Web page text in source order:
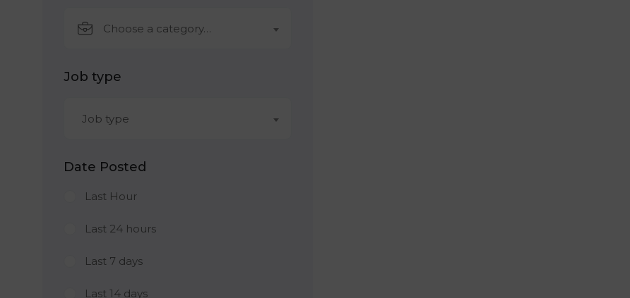
Choose a category…
Job type
Job type
Date Posted
Last Hour
Last 24 hours
Last 7 days
Last 14 days